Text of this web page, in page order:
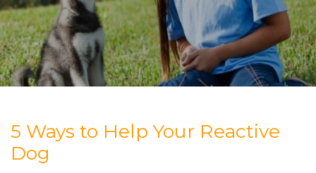
5 Ways to Help Your Reactive
Dog